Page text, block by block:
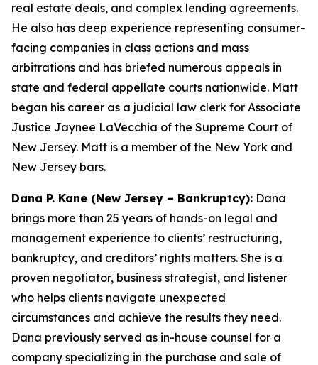
real estate deals, and complex lending agreements.
He also has deep experience representing consumer-
facing companies in class actions and mass
arbitrations and has briefed numerous appeals in
state and federal appellate courts nationwide. Matt
began his career as a judicial law clerk for Associate
Justice Jaynee LaVecchia of the Supreme Court of
New Jersey. Matt is a member of the New York and
New Jersey bars.
Dana P. Kane (New Jersey – Bankruptcy): Dana
brings more than 25 years of hands-on legal and
management experience to clients’ restructuring,
bankruptcy, and creditors’ rights matters. She is a
proven negotiator, business strategist, and listener
who helps clients navigate unexpected
circumstances and achieve the results they need.
Dana previously served as in-house counsel for a
company specializing in the purchase and sale of